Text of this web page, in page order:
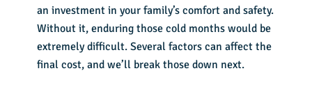
an investment in your family’s comfort and safety.
Without it, enduring those cold months would be
extremely difficult. Several factors can affect the
final cost, and we’ll break those down next.